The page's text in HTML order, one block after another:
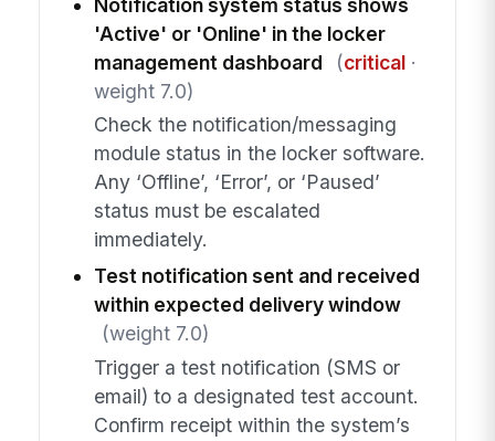
Notification system status shows
'Active' or 'Online' in the locker
management dashboard
(critical·
weight 7.0)
Check the notification/messaging
module status in the locker software.
Any ‘Offline’, ‘Error’, or ‘Paused’
status must be escalated
immediately.
Test notification sent and received
within expected delivery window
(weight 7.0)
Trigger a test notification (SMS or
email) to a designated test account.
Confirm receipt within the system’s